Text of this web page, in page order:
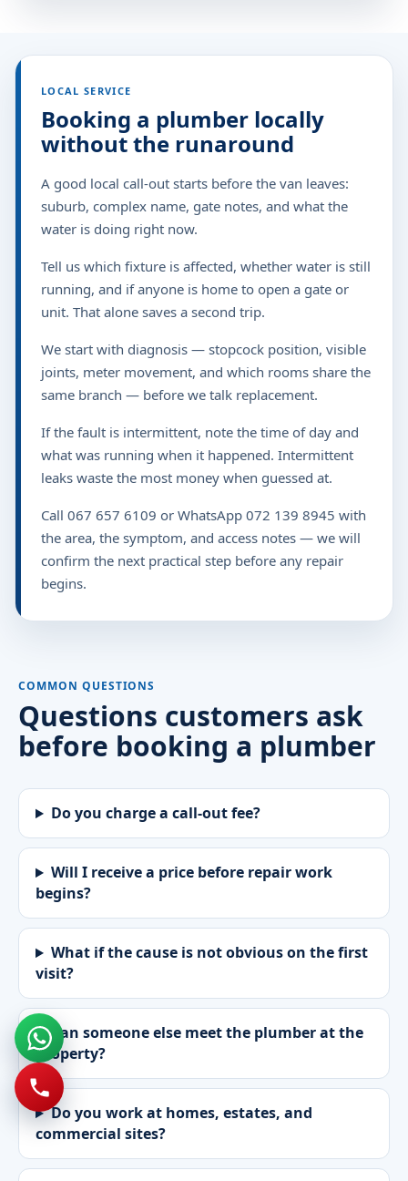
LOCAL SERVICE
Booking a plumber locally
without the runaround
A good local call-out starts before the van leaves:
suburb, complex name, gate notes, and what the
water is doing right now.
Tell us which fixture is affected, whether water is still
running, and if anyone is home to open a gate or
unit. That alone saves a second trip.
We start with diagnosis — stopcock position, visible
joints, meter movement, and which rooms share the
same branch — before we talk replacement.
If the fault is intermittent, note the time of day and
what was running when it happened. Intermittent
leaks waste the most money when guessed at.
Call 067 657 6109 or WhatsApp 072 139 8945 with
the area, the symptom, and access notes — we will
confirm the next practical step before any repair
begins.
COMMON QUESTIONS
Questions customers ask
before booking a plumber
Do you charge a call-out fee?
Will I receive a price before repair work
begins?
What if the cause is not obvious on the first
visit?
Can someone else meet the plumber at the
property?
Do you work at homes, estates, and
commercial sites?